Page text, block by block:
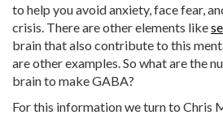
to help you avoid anxiety, face fear,
crisis. There are other elements like
brain that also contribute to this
are other examples. So what are the
brain to make GABA?
For this information we turn to Chris